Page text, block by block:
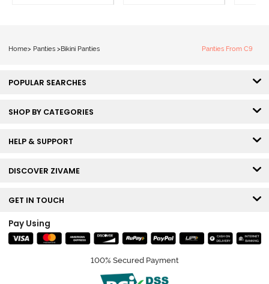
Home> Panties > Bikini Panties Panties From C9
POPULAR SEARCHES
SHOP BY CATEGORIES
HELP & SUPPORT
DISCOVER ZIVAME
GET IN TOUCH
Pay Using
100% Secured Payment